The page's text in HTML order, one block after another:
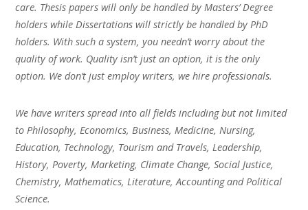
care. Thesis papers will only be handled by Masters’ Degree
holders while Dissertations will strictly be handled by PhD
holders. With such a system, you needn’t worry about the
quality of work. Quality isn’t just an option, it is the only
option. We don’t just employ writers, we hire professionals.
We have writers spread into all fields including but not limited
to Philosophy, Economics, Business, Medicine, Nursing,
Education, Technology, Tourism and Travels, Leadership,
History, Poverty, Marketing, Climate Change, Social Justice,
Chemistry, Mathematics, Literature, Accounting and Political
Science.